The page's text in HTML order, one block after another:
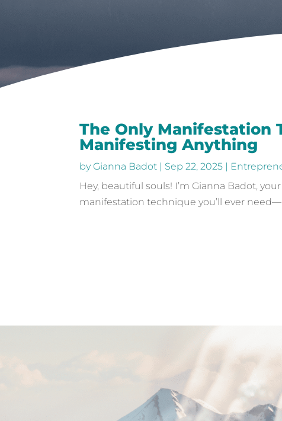
The Only Manifestation
Manifesting Anything
byGianna Badot Sep 22, 2025
Hey, beautiful souls! I’m Gianna Badot,
manifestation technique you’ll ever